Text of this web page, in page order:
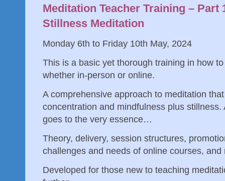
Meditation Teacher Training – Part
Stillness Meditation
Monday 6th to Friday 10th May, 2024
This is a basic yet thorough training in how
whether in-person or online.
A comprehensive approach to meditation
concentration and mindfulness plus
goes to the very essence…
Theory, delivery, session structures,
challenges and needs of online courses,
Developed for those new to teaching